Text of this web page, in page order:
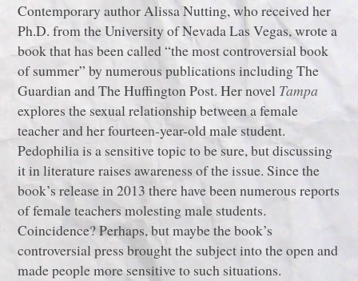
Contemporary author Alissa Nutting, who received her
Ph.D. from the University of Nevada Las Vegas, wrote a
book that has been called “the most controversial book
of summer” by numerous publications including The
Guardian and The Huffington Post. Her novel Tampa
explores the sexual relationship between a female
teacher and her fourteen-year-old male student.
Pedophilia is a sensitive topic to be sure, but discussing
it in literature raises awareness of the issue. Since the
book’s release in 2013 there have been numerous reports
of female teachers molesting male students.
Coincidence? Perhaps, but maybe the book’s
controversial press brought the subject into the open and
made people more sensitive to such situations.